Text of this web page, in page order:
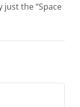
the “Space